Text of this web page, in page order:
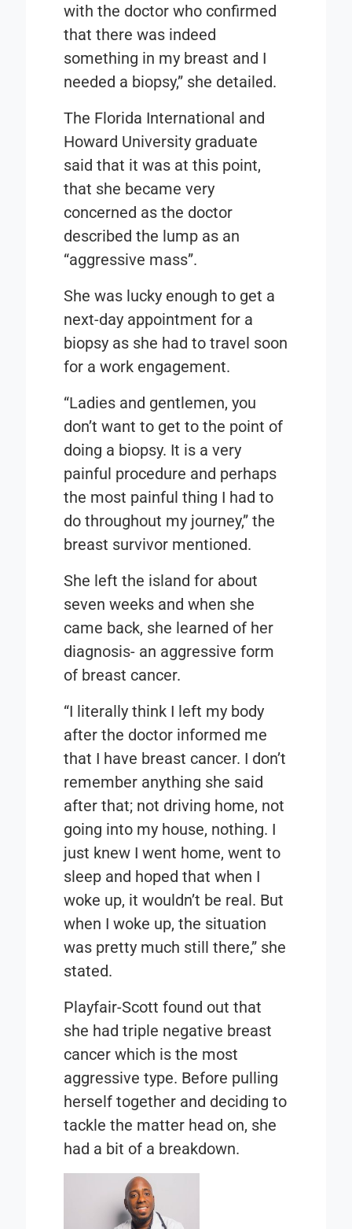
with the doctor who confirmed
that there was indeed
something in my breast and I
needed a biopsy,” she detailed.
The Florida International and
Howard University graduate
said that it was at this point,
that she became very
concerned as the doctor
described the lump as an
“aggressive mass”.
She was lucky enough to get a
next-day appointment for a
biopsy as she had to travel soon
for a work engagement.
“Ladies and gentlemen, you
don’t want to get to the point of
doing a biopsy. It is a very
painful procedure and perhaps
the most painful thing I had to
do throughout my journey,” the
breast survivor mentioned.
She left the island for about
seven weeks and when she
came back, she learned of her
diagnosis- an aggressive form
of breast cancer.
“I literally think I left my body
after the doctor informed me
that I have breast cancer. I don’t
remember anything she said
after that; not driving home, not
going into my house, nothing. I
just knew I went home, went to
sleep and hoped that when I
woke up, it wouldn’t be real. But
when I woke up, the situation
was pretty much still there,” she
stated.
Playfair-Scott found out that
she had triple negative breast
cancer which is the most
aggressive type. Before pulling
herself together and deciding to
tackle the matter head on, she
had a bit of a breakdown.